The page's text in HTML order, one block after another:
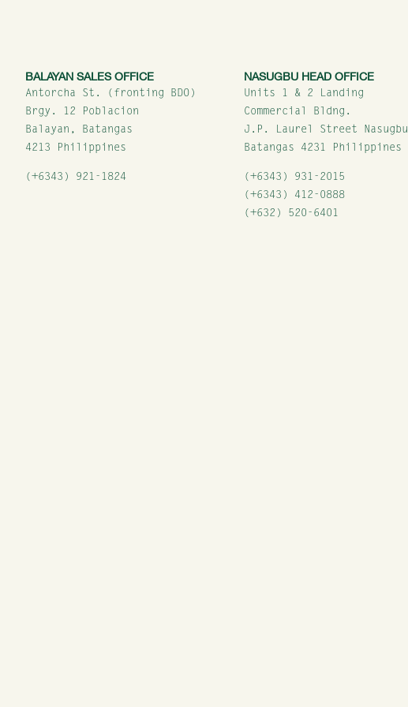
BALAYAN SALES OFFICE
Antorcha St. (fronting BDO)
Brgy. 12 Poblacion
Balayan, Batangas
4213 Philippines
(+6343) 921-1824
NASUGBU HEAD OFFICE
Units 1 & 2 Landing
Commercial Bldng.
J.P. Laurel Street
Batangas 4231 Philippines
(+6343) 931-2015
(+6343) 412-0888
(+632) 520-6401